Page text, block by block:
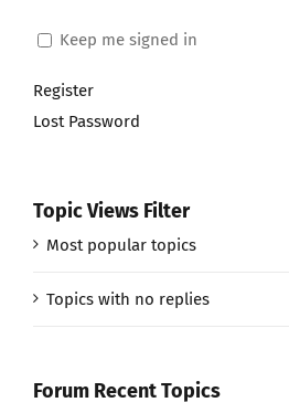
Keep me signed in
Register
Lost Password
Topic Views Filter
Most popular topics
Topics with no replies
Forum Recent Topics